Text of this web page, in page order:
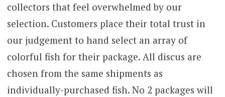
collectors that feel overwhelmed by our
selection. Customers place their total trust in
our judgement to hand select an array of
colorful fish for their package. All discus are
chosen from the same shipments as
individually-purchased fish. No 2 packages will